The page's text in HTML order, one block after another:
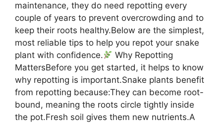
maintenance, they do need repotting every
couple of years to prevent overcrowding and to
keep their roots healthy.Below are the simplest,
most reliable tips to help you repot your snake
plant with confidence.
Why Repotting
MattersBefore you get started, it helps to know
why repotting is important.Snake plants benefit
from repotting because:They can become root-
bound, meaning the roots circle tightly inside
the pot.Fresh soil gives them new nutrients.A